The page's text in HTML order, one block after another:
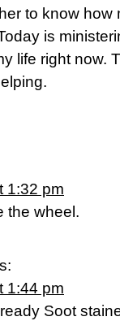
to know how
is
life right now.
1:32 pm
the wheel.
1:44 pm
Soot